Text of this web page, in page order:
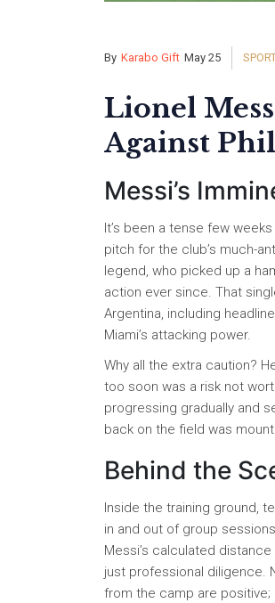
By Karabo Gift May 25
Lionel
Against
Messi’s
It’s been a tense few
pitch for the club’s much-
legend, who picked up a
action ever since. That
Argentina, including
Miami’s attacking power.
Why all the extra caution?
too soon was a risk not
progressing gradually and
back on the field was
Behind the
Inside the training ground,
in and out of group
Messi’s calculated
just professional diligence.
from the camp are